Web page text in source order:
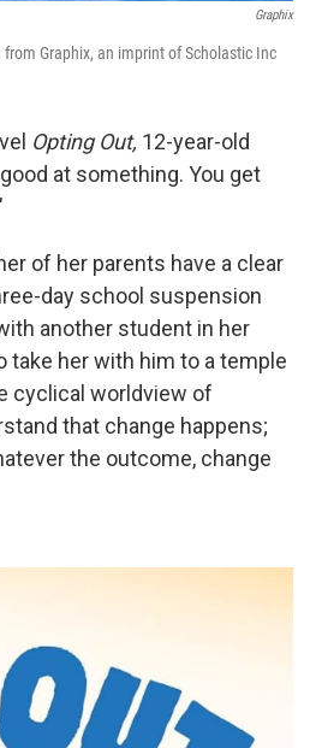
Graphix
Graphix, an imprint of Scholastic Inc
Opting Out, 12-year-old
at something. You get
of her parents have a clear
day school suspension
another student in her
take her with him to a temple
cyclical worldview of
that change happens;
the outcome, change